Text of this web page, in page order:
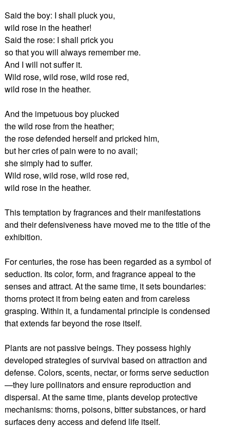
Said the boy: I shall pluck you,
wild rose in the heather!
Said the rose: I shall prick you
so that you will always remember me.
And I will not suffer it.
Wild rose, wild rose, wild rose red,
wild rose in the heather.
And the impetuous boy plucked
the wild rose from the heather;
the rose defended herself and pricked him,
but her cries of pain were to no avail;
she simply had to suffer.
Wild rose, wild rose, wild rose red,
wild rose in the heather.
This temptation by fragrances and their manifestations
and their defensiveness have moved me to the title of the
exhibition.
For centuries, the rose has been regarded as a symbol of
seduction. Its color, form, and fragrance appeal to the
senses and attract. At the same time, it sets boundaries:
thorns protect it from being eaten and from careless
grasping. Within it, a fundamental principle is condensed
that extends far beyond the rose itself.
Plants are not passive beings. They possess highly
developed strategies of survival based on attraction and
defense. Colors, scents, nectar, or forms serve seduction
—they lure pollinators and ensure reproduction and
dispersal. At the same time, plants develop protective
mechanisms: thorns, poisons, bitter substances, or hard
surfaces deny access and defend life itself.